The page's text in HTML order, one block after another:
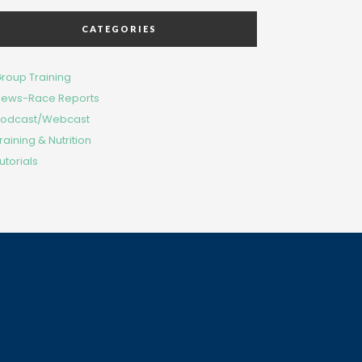
CATEGORIES
Training
Race Reports
Webcast
& Nutrition